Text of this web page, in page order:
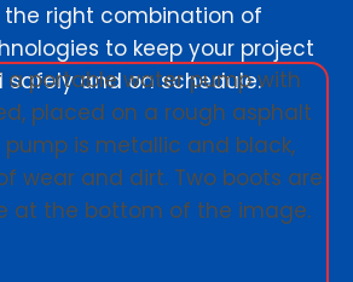
right combination of
to keep your project
and on schedule.